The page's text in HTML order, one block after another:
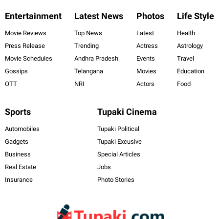
Entertainment
Movie Reviews
Press Release
Movie Schedules
Gossips
OTT
Latest News
Top News
Trending
Andhra Pradesh
Telangana
NRI
Photos
Latest
Actress
Events
Movies
Actors
Life Style
Health
Astrology
Travel
Education
Food
Sports
Automobiles
Gadgets
Business
Real Estate
Insurance
Tupaki Cinema
Tupaki Political
Tupaki Excusive
Special Articles
Jobs
Photo Stories